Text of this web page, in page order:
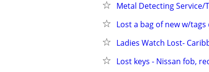
Metal Detecting Service/
Lost a bag of new w/
Ladies Watch Lost-
Lost keys - Nissan fob,